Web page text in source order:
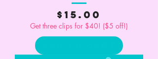
Price
$15.00
Get three clips for $40! ($5 off!)